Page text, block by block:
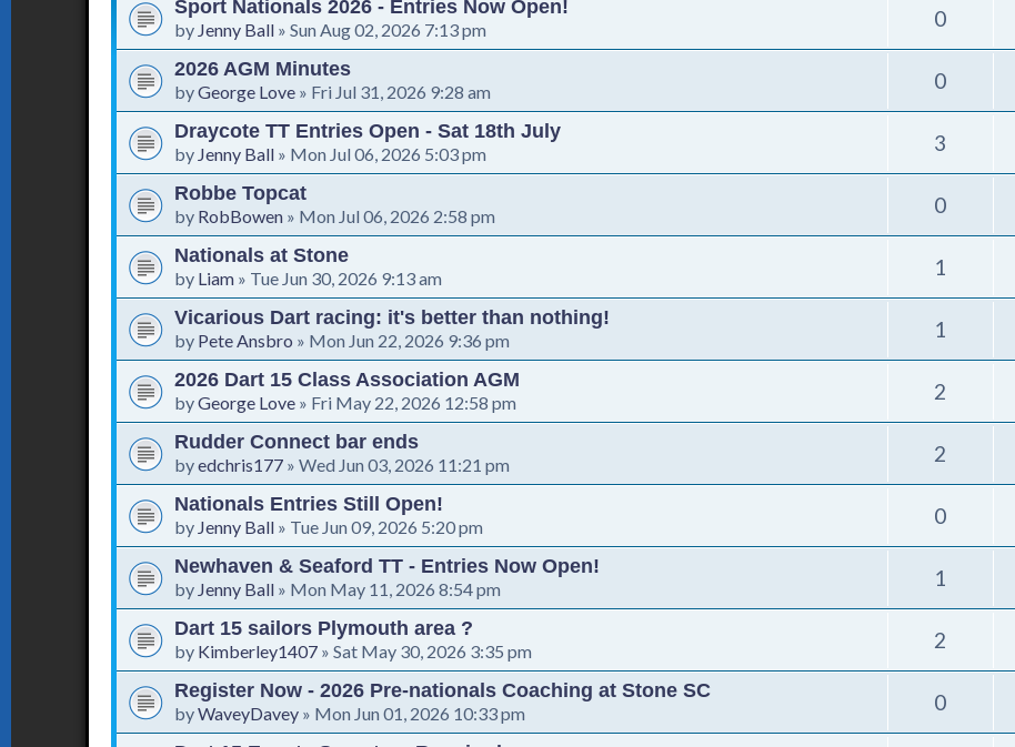
Sport Nationals 2026 - Entries Now Open!
by Jenny Ball »Sun Aug 02, 2026 7:13 pm 0
2026 AGM Minutes
byGeorge Love » Fri Jul 31, 2026 9:28 am 0
Draycote TT Entries Open - Sat 18th July
by Jenny Ball » Mon Jul 06, 2026 5:03 pm 3
Robbe Topcat
by RobBowen » Mon Jul 06, 2026 2:58 pm 0
Nationals at Stone
by Liam » Tue Jun 30, 2026 9:13 am 1
Vicarious Dart racing: it's better than nothing!
by Pete Ansbro » Mon Jun 22, 2026 9:36 pm 1
2026 Dart 15 Class Association AGM
byGeorge Love » Fri May 22, 2026 12:58 pm 2
Rudder Connect bar ends
byedchris177 »Wed Jun 03, 2026 11:21 pm 2
Nationals Entries Still Open!
by Jenny Ball » Tue Jun 09, 2026 5:20 pm 0
Newhaven & Seaford TT - Entries Now Open!
by Jenny Ball » Mon May 11, 2026 8:54 pm 1
Dart 15 sailors Plymouth area ?
by Kimberley1407 »Sat May 30, 2026 3:35 pm 2
Register Now - 2026 Pre-nationals Coaching at Stone SC
byWaveyDavey » Mon Jun 01, 2026 10:33 pm 0